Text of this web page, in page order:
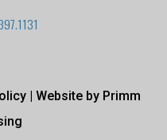
| Website by Primm